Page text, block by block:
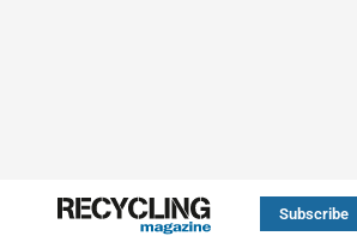
Subscribe